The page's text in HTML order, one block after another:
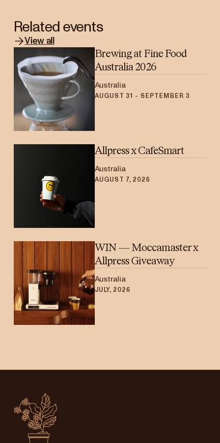
Related events
View all
Brewing at Fine Food
Australia 2026
Australia
AUGUST 31 - SEPTEMBER 3
Allpress x CafeSmart
Australia
AUGUST 7, 2026
WIN — Moccamaster x
Allpress Giveaway
Australia
JULY, 2026